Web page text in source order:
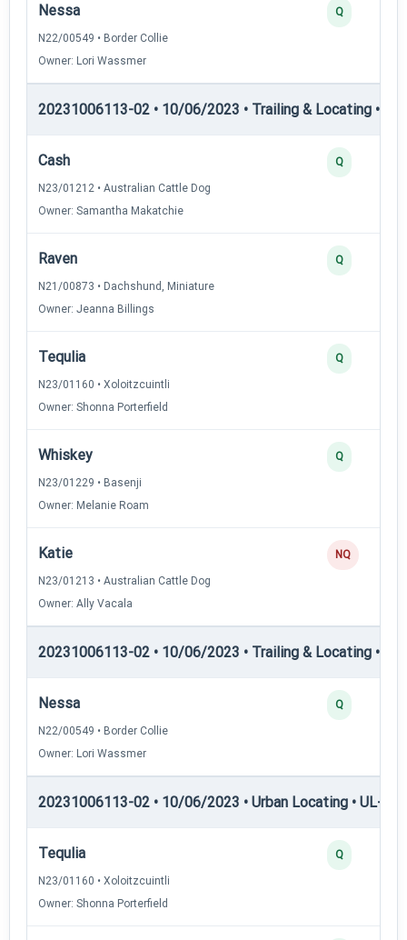
Nessa
N22/00549 • Border Collie
Owner: Lori Wassmer
Q
20231006113-02 • 10/06/2023 • Trailing & Locating •
Cash
N23/01212 • Australian Cattle Dog
Owner: Samantha Makatchie
Q
Raven
N21/00873 • Dachshund, Miniature
Owner: Jeanna Billings
Q
Tequlia
N23/01160 • Xoloitzcuintli
Owner: Shonna Porterfield
Q
Whiskey
N23/01229 • Basenji
Owner: Melanie Roam
Q
Katie
N23/01213 • Australian Cattle Dog
Owner: Ally Vacala
NQ
20231006113-02 • 10/06/2023 • Trailing & Locating •
Nessa
N22/00549 • Border Collie
Owner: Lori Wassmer
Q
20231006113-02 • 10/06/2023 • Urban Locating • UL-I —
Tequlia
N23/01160 • Xoloitzcuintli
Owner: Shonna Porterfield
Q